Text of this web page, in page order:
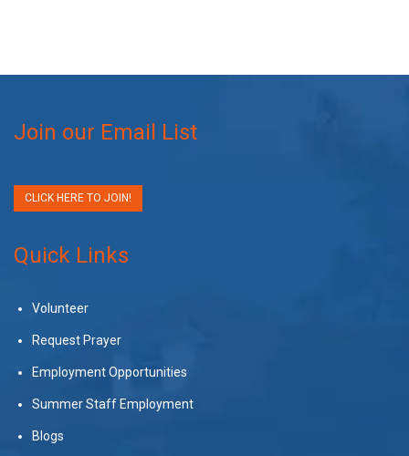
Join our Email List
CLICK HERE TO JOIN!
Quick Links
Volunteer
Request Prayer
Employment Opportunities
Summer Staff Employment
Blogs